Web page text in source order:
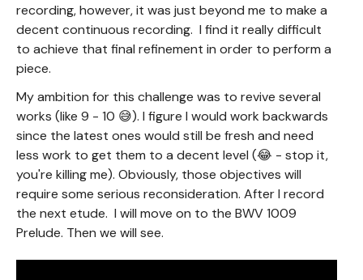
recording, however, it was just beyond me to make a
decent continuous recording. I find it really difficult
to achieve that final refinement in order to perform a
piece.
My ambition for this challenge was to revive several
works (like 9 - 10 😅). I figure I would work backwards
since the latest ones would still be fresh and need
less work to get them to a decent level (😂 - stop it,
you're killing me). Obviously, those objectives will
require some serious reconsideration. After I record
the next etude. I will move on to the BWV 1009
Prelude. Then we will see.